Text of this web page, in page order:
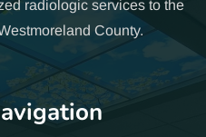
radiologic services to the
County.